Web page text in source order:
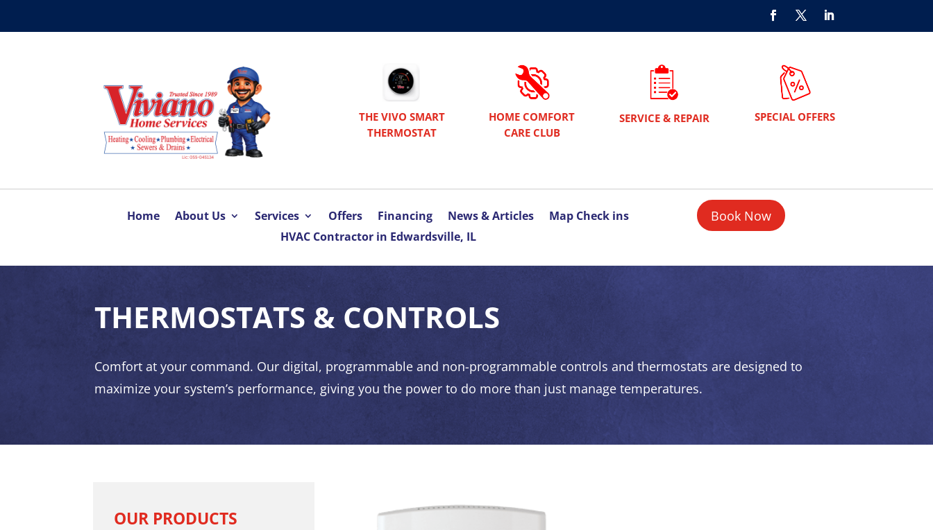
THE VIVO SMART
THERMOSTAT
HOME COMFORT
CARE CLUB
SERVICE & REPAIR SPECIAL OFFERS
Home About Us Services Offers Financing News & Articles
Map Check ins
HVAC Contractor in Edwardsville, IL
Book Now
THERMOSTATS & CONTROLS
Comfort at your command. Our digital, programmable and non-programmable controls and thermostats are designed to
maximize your system’s performance, giving you the power to do more than just manage temperatures.
OUR PRODUCTS